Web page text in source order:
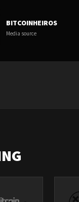
BITCOINHEIROS
Media source